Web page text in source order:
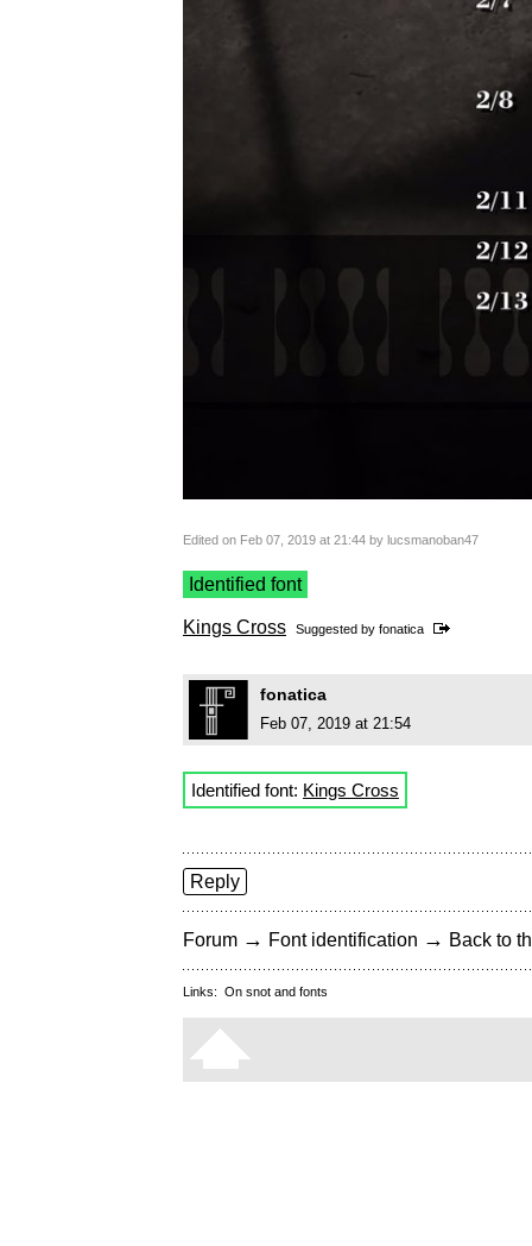
Edited on Feb 07, 2019 at 21:44 by lucsmanoban47
Identified font
Kings Cross Suggested by fonatica
fonatica
Feb 07, 2019 at 21:54
Identified font: Kings Cross
Reply
Forum → Font identification → Back to
Links: On snot and fonts